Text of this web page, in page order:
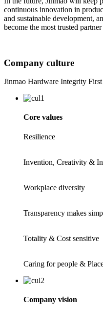
continuous innovation in
and sustainable development,
become the most trusted
Company culture
Jinmao Hardware Integrity First
Core values
Resilience
Invention, Creativity &
Workplace diversity
Transparency makes
Totality & Cost sensitive
Caring for people &
Company vision